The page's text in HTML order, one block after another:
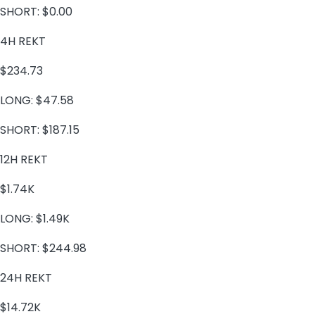
SHORT: $0.00
4H REKT
$234.73
LONG: $47.58
SHORT: $187.15
12H REKT
$1.74K
LONG: $1.49K
SHORT: $244.98
24H REKT
$14.72K